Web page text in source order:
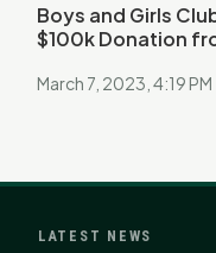
Boys and Girls
$100k Donation
March 7, 2023, 4:19 PM
LATEST NEWS